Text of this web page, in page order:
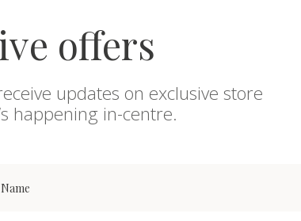
offers
updates on exclusive store
happening in-centre.